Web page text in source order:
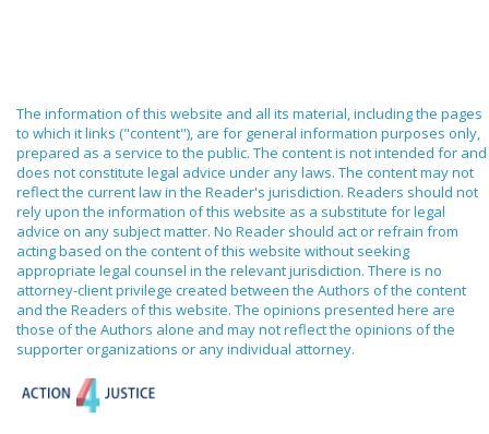
The information of this website and all its material, including the pages
to which it links ("content"), are for general information purposes only,
prepared as a service to the public. The content is not intended for and
does not constitute legal advice under any laws. The content may not
reflect the current law in the Reader's jurisdiction. Readers should not
rely upon the information of this website as a substitute for legal
advice on any subject matter. No Reader should act or refrain from
acting based on the content of this website without seeking
appropriate legal counsel in the relevant jurisdiction. There is no
attorney-client privilege created between the Authors of the content
and the Readers of this website. The opinions presented here are
those of the Authors alone and may not reflect the opinions of the
supporter organizations or any individual attorney.